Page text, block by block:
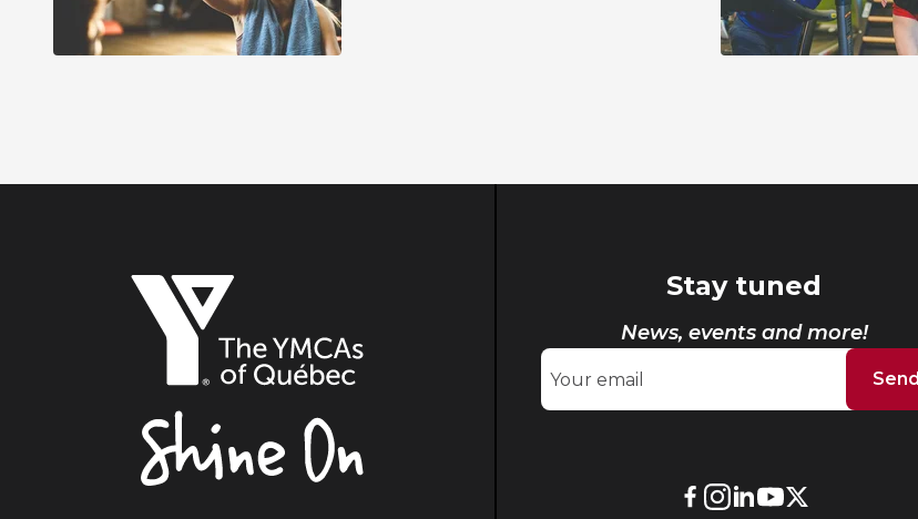
Stay tuned
News, events and more!
Send
External
External
External
External